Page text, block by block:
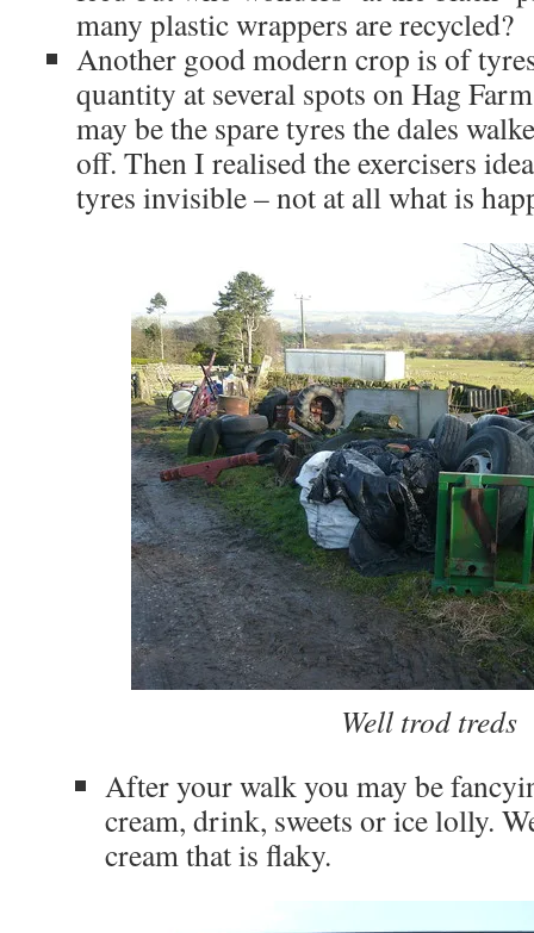
many plastic wrappers are recycled?
Another good modern crop is of
quantity at several spots on Hag
may be the spare tyres the dales
off. Then I realised the exercisers
tyres invisible – not at all what is
Well trod treds
After your walk you may be
cream, drink, sweets or ice lolly.
cream that is flaky.